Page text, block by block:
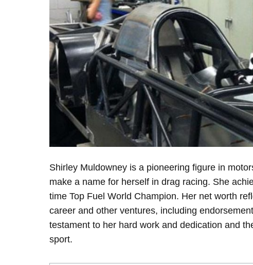
Shirley Muldowney is a pioneering figure in
make a name for herself in drag racing. She
time Top Fuel World Champion. Her net worth
career and other ventures, including
testament to her hard work and dedication and
sport.